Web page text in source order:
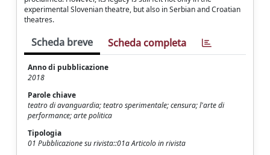
experimental Slovenian theatre, but also in Serbian and Croatian
theatres.
Scheda breve Scheda completa
Anno di pubblicazione
2018
Parole chiave
teatro di avanguardia; teatro sperimentale; censura; l'arte di
performance; arte politica
Tipologia
01 Pubblicazione su rivista::01a Articolo in rivista